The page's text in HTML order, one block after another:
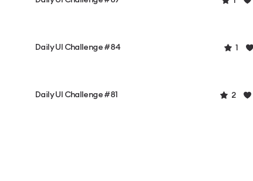
Daily UI Challenge #84 1
Daily UI Challenge #81 2